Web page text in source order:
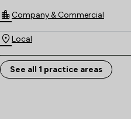
Company & Commercial
Local
See all 1 practice areas